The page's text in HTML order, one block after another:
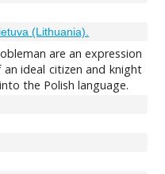
(Lithuania).
are an expression
ideal citizen and knight
the Polish language.